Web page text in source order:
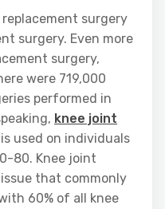
surgery
surgery. Even more
surgery,
were 719,000
performed in
knee joint
is used on individuals
80. Knee joint
that commonly
60% of all knee